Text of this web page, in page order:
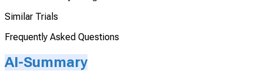
Similar Trials
Frequently Asked Questions
AI-Summary